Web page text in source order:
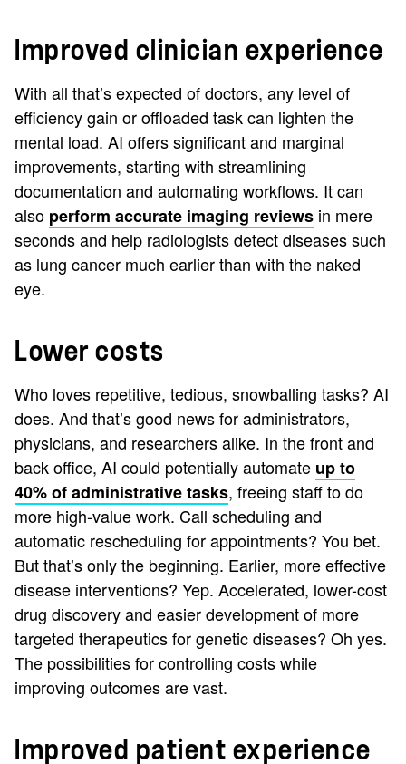
Improved clinician experience
With all that’s expected of doctors, any level of
efficiency gain or offloaded task can lighten the
mental load. AI offers significant and marginal
improvements, starting with streamlining
documentation and automating workflows. It can
also perform accurate imaging reviews in mere
seconds and help radiologists detect diseases such
as lung cancer much earlier than with the naked
eye.
Lower costs
Who loves repetitive, tedious, snowballing tasks? AI
does. And that’s good news for administrators,
physicians, and researchers alike. In the front and
back office, AI could potentially automate up to
40% of administrative tasks, freeing staff to do
more high-value work. Call scheduling and
automatic rescheduling for appointments? You bet.
But that’s only the beginning. Earlier, more effective
disease interventions? Yep. Accelerated, lower-cost
drug discovery and easier development of more
targeted therapeutics for genetic diseases? Oh yes.
The possibilities for controlling costs while
improving outcomes are vast.
Improved patient experience